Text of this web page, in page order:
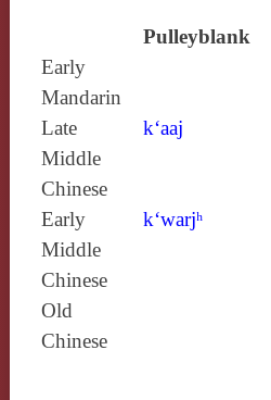
Pulleyblank
Early
Mandarin
Late
Middle
Chinese
k‘aaj
Early
Middle
Chinese
k‘warjʰ
Old
Chinese